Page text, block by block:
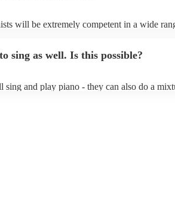
will be extremely competent in a wide
to love!
sing as well. Is this possible?
sing and play piano - they can also do a